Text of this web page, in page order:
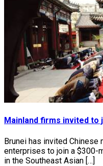
Mainland firms invited
Brunei has invited Chinese
enterprises to join a $300-
in the Southeast Asian […]